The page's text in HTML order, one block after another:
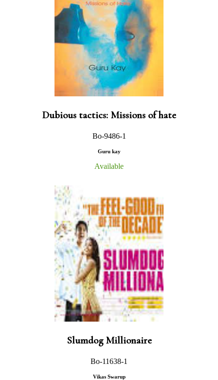
Dubious tactics: Missions of hate
Bo-9486-1
Guru kay
Available
Slumdog Millionaire
Bo-11638-1
Vikas Swarup